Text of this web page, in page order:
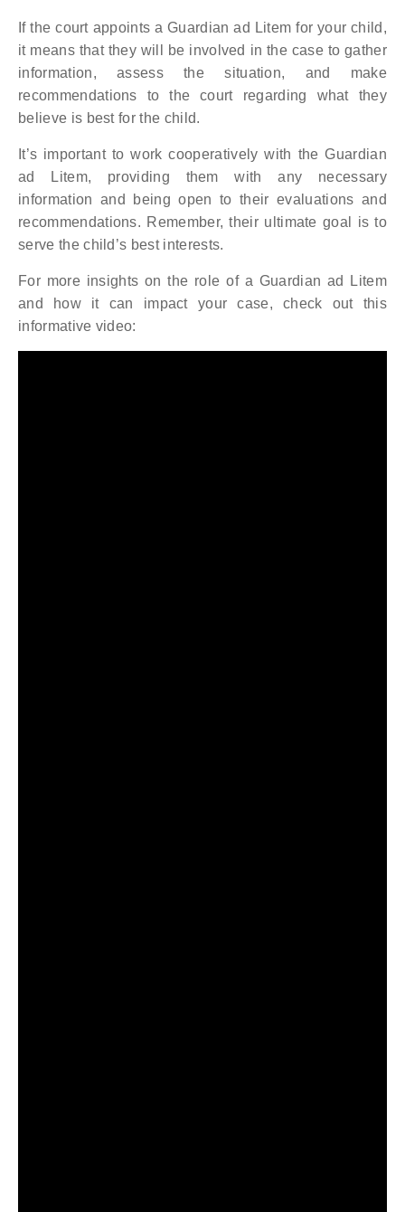
If the court appoints a Guardian ad Litem for your child,
it means that they will be involved in the case to gather
information, assess the situation, and make
recommendations to the court regarding what they
believe is best for the child.
It’s important to work cooperatively with the Guardian
ad Litem, providing them with any necessary
information and being open to their evaluations and
recommendations. Remember, their ultimate goal is to
serve the child’s best interests.
For more insights on the role of a Guardian ad Litem
and how it can impact your case, check out this
informative video: